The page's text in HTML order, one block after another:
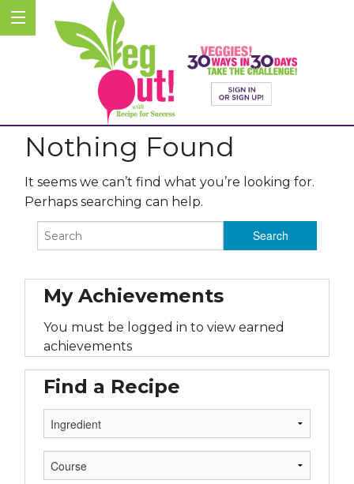
Nothing Found
It seems we can’t find what you’re looking for.
Perhaps searching can help.
My Achievements
You must be logged in to view earned
achievements
Find a Recipe